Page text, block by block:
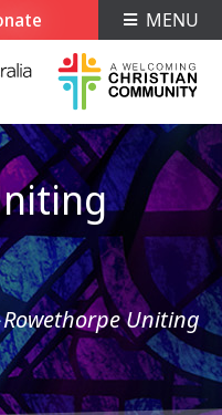
MENU
Rowethorpe Uniting